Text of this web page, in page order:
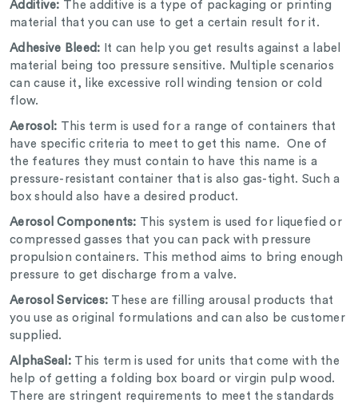
Additive: The additive is a type of packaging or printing
material that you can use to get a certain result for it.
Adhesive Bleed: It can help you get results against a label
material being too pressure sensitive. Multiple scenarios
can cause it, like excessive roll winding tension or cold
flow.
Aerosol: This term is used for a range of containers that
have specific criteria to meet to get this name. One of
the features they must contain to have this name is a
pressure-resistant container that is also gas-tight. Such a
box should also have a desired product.
Aerosol Components: This system is used for liquefied or
compressed gasses that you can pack with pressure
propulsion containers. This method aims to bring enough
pressure to get discharge from a valve.
Aerosol Services: These are filling arousal products that
you use as original formulations and can also be customer
supplied.
AlphaSeal: This term is used for units that come with the
help of getting a folding box board or virgin pulp wood.
There are stringent requirements to meet the standards